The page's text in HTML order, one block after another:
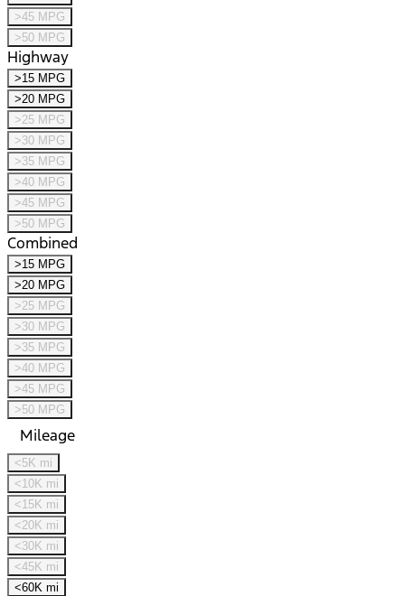
>45 MPG
>50 MPG
Highway
>15 MPG
>20 MPG
>25 MPG
>30 MPG
>35 MPG
>40 MPG
>45 MPG
>50 MPG
Combined
>15 MPG
>20 MPG
>25 MPG
>30 MPG
>35 MPG
>40 MPG
>45 MPG
>50 MPG
Mileage
<5K mi
<10K mi
<15K mi
<20K mi
<30K mi
<45K mi
<60K mi